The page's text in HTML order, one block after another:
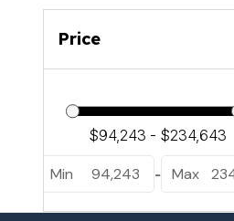
Price
Min 94,243 - Max